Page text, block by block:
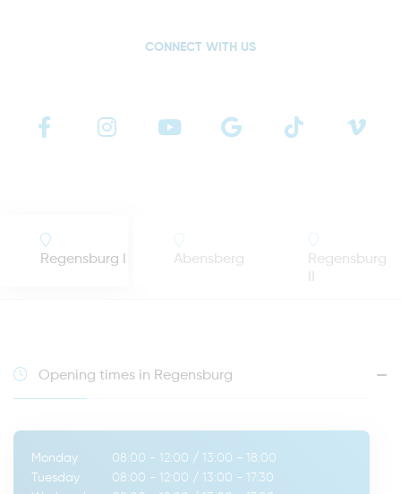
CONNECT WITH US
Regensburg I Abensberg
Regensburg
Opening times in Regensburg
Monday 08:00 - 12:00 / 13:00 - 18:00
Tuesday
08:00 - 12:00 / 13:00 - 17:30